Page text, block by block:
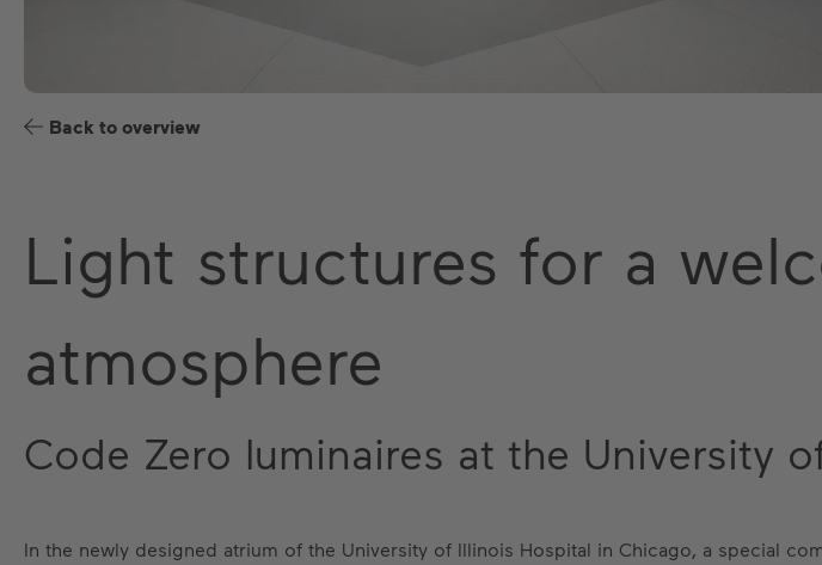
Back to overview
Light structures for a
atmosphere
Code Zero luminaires at the University
In the newly designed atrium of the University of Illinois Hospital in Chicago, a special